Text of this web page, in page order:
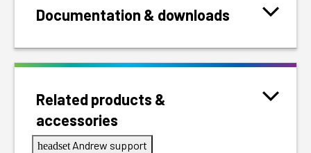
Documentation & downloads
Related products &
accessories
headset Andrew support